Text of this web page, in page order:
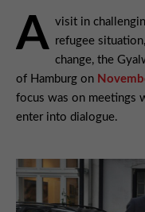
A visit in
refugee
change, the
of Hamburg on
focus was on meetings
enter into dialogue.